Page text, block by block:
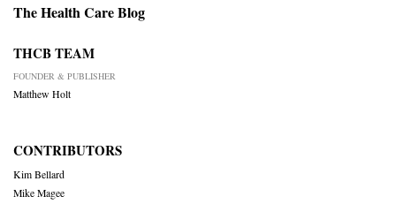
The Health Care Blog
THCB TEAM
FOUNDER & PUBLISHER
Matthew Holt
CONTRIBUTORS
Kim Bellard
Mike Magee